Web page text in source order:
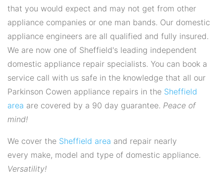
that you would expect and may not get from other
appliance companies or one man bands. Our domestic
appliance engineers are all qualified and fully insured.
We are now one of Sheffield's leading independent
domestic appliance repair specialists. You can book a
service call with us safe in the knowledge that all our
Parkinson Cowen appliance repairs in the Sheffield
area are covered by a 90 day guarantee. Peace of
mind!
We cover the Sheffield area and repair nearly
every make, model and type of domestic appliance.
Versatility!